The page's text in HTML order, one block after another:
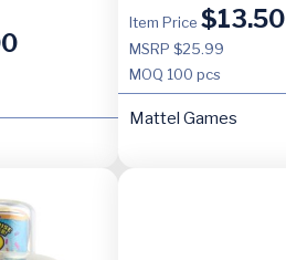
Item Price$13.50
MSRP $25.99
MOQ 100 pcs
Mattel Games